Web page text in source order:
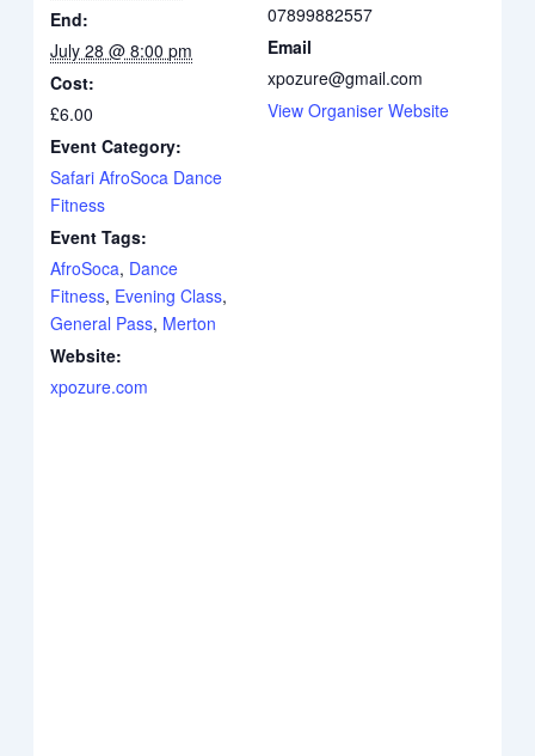
End:
July 28 @ 8:00 pm
Cost:
£6.00
Event Category:
Safari AfroSoca Dance
Fitness
Event Tags:
AfroSoca, Dance
Fitness, Evening Class,
General Pass, Merton
Website:
xpozure.com
07899882557
Email
xpozure@gmail.com
View Organiser Website